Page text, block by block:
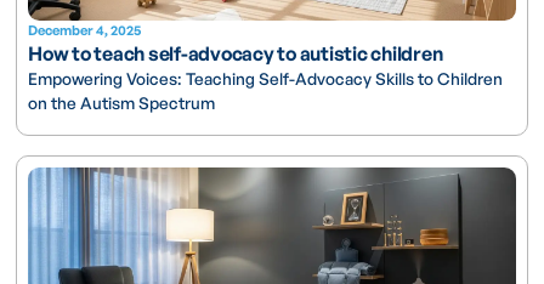
December 4, 2025
How to teach self-advocacy to autistic children
Empowering Voices: Teaching Self-Advocacy Skills to Children
on the Autism Spectrum